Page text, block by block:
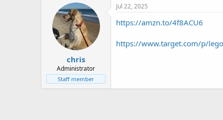
t
e
a
r
t
d
a
t
e
chris
Administrator
Staff member
Jul 22, 2025
https://amzn.to/4f8ACU6
https://www.target.com/p/